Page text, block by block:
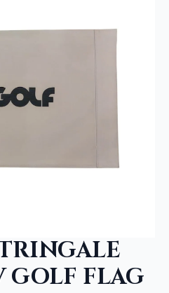
GOLF FLAG